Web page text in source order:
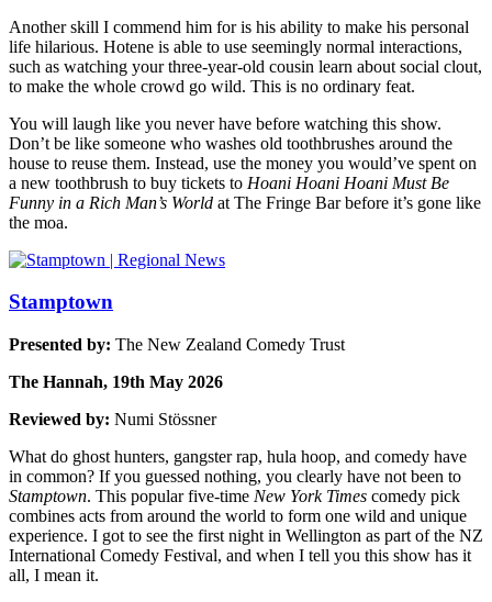
Another skill I commend him for is his ability to make his personal
life hilarious. Hotene is able to use seemingly normal interactions,
such as watching your three-year-old cousin learn about social clout,
to make the whole crowd go wild. This is no ordinary feat.
You will laugh like you never have before watching this show.
Don’t be like someone who washes old toothbrushes around the
house to reuse them. Instead, use the money you would’ve spent on
a new toothbrush to buy tickets to Hoani Hoani Hoani Must Be
Funny in a Rich Man’s World at The Fringe Bar before it’s gone like
the moa.
Stamptown
Presented by: The New Zealand Comedy Trust
The Hannah, 19th May 2026
Reviewed by: Numi Stössner
What do ghost hunters, gangster rap, hula hoop, and comedy have
in common? If you guessed nothing, you clearly have not been to
Stamptown. This popular five-time New York Times comedy pick
combines acts from around the world to form one wild and unique
experience. I got to see the first night in Wellington as part of the NZ
International Comedy Festival, and when I tell you this show has it
all, I mean it.